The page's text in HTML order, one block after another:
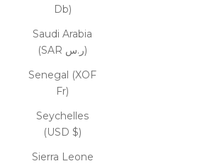
Db)
Saudi Arabia
(SAR ر.س)
Senegal (XOF
Fr)
Seychelles
(USD $)
Sierra Leone